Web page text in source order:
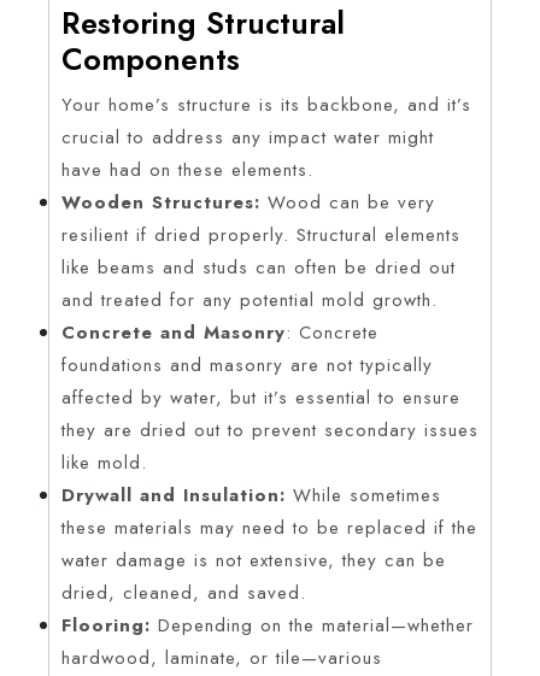
Restoring Structural
Components
Your home’s structure is its backbone, and it’s
crucial to address any impact water might
have had on these elements.
Wooden Structures: Wood can be very
resilient if dried properly. Structural elements
like beams and studs can often be dried out
and treated for any potential mold growth.
Concrete and Masonry: Concrete
foundations and masonry are not typically
affected by water, but it’s essential to ensure
they are dried out to prevent secondary issues
like mold.
Drywall and Insulation: While sometimes
these materials may need to be replaced if the
water damage is not extensive, they can be
dried, cleaned, and saved.
Flooring: Depending on the material—whether
hardwood, laminate, or tile—various